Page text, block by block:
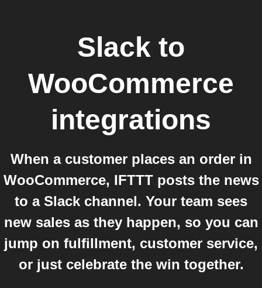
Slack to
WooCommerce
integrations
When a customer places an order in
WooCommerce, IFTTT posts the news
to a Slack channel. Your team sees
new sales as they happen, so you can
jump on fulfillment, customer service,
or just celebrate the win together.